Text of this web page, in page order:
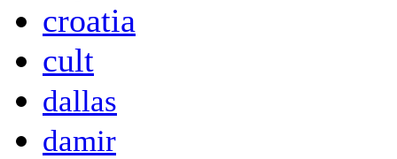
croatia
cult
dallas
damir